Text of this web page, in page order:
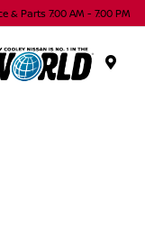
& Parts 7:00 AM - 7:00 PM